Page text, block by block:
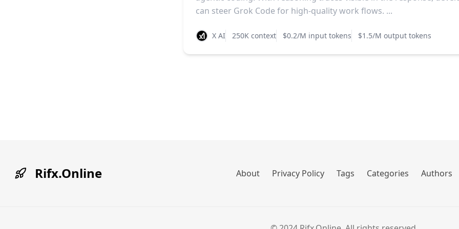
can steer Grok Code for high-quality work flows. ...
X AI 250K context $0.2/M input tokens $1.5/M output tokens
Rifx.Online About Privacy Policy Tags Categories Authors